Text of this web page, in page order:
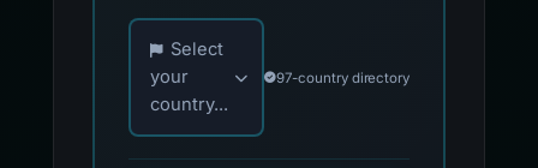
Choose your country for official reporting
Select
your
country...
97-country directory